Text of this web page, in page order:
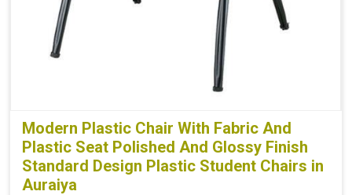
Modern Plastic Chair With Fabric And
Plastic Seat Polished And Glossy Finish
Standard Design Plastic Student Chairs in
Auraiya